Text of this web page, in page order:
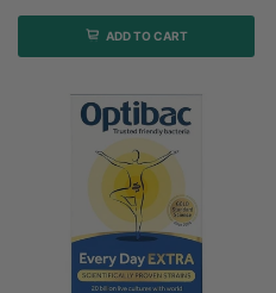
ADD TO CART